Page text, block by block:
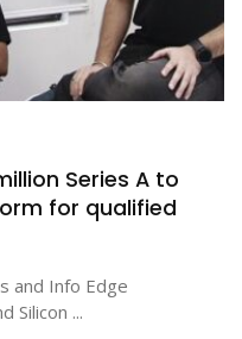
Series A to
for qualified
and Info Edge
Silicon ...